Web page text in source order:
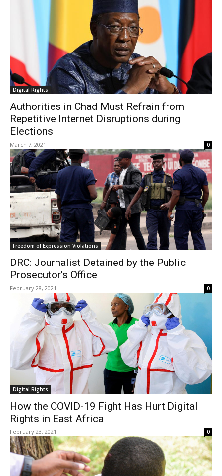
Digital Rights
Authorities in Chad Must Refrain from
Repetitive Internet Disruptions during
Elections
March 7, 2021 0
Freedom of Expression Violations
DRC: Journalist Detained by the Public
Prosecutor’s Office
February 28, 2021 0
Digital Rights
How the COVID-19 Fight Has Hurt Digital
Rights in East Africa
February 23, 2021 0